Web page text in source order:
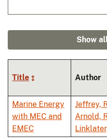
Show
Title Author
Marine Energy
with MEC and
EMEC
Jeffrey,
Arnold,